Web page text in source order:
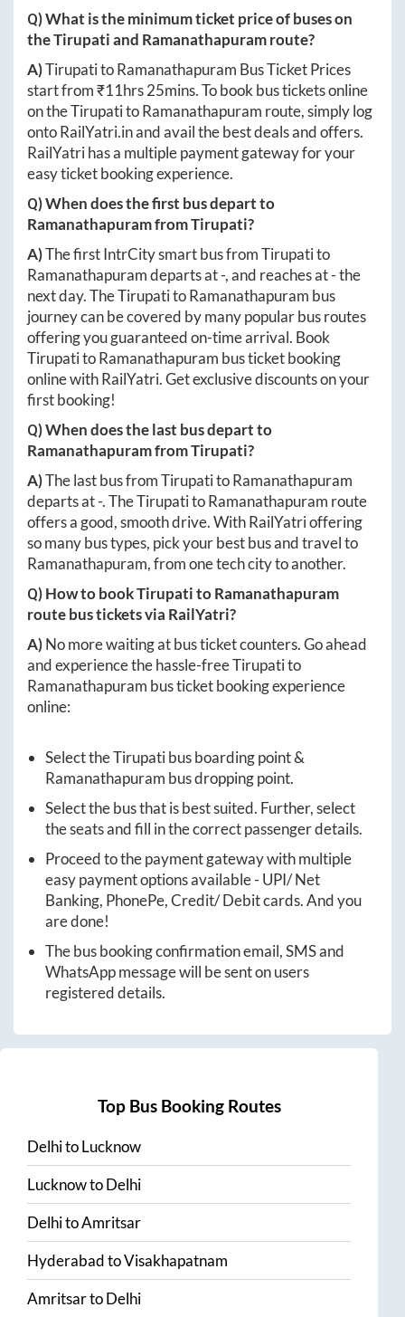
Q) What is the minimum ticket price of buses on
theTirupatiand Ramanathapuramroute?
A)TirupatitoRamanathapuram Bus Ticket Prices
start from ₹11hrs 25mins. To book bus tickets online
on theTirupatitoRamanathapuram route, simply log
ontoRailYatri.inand avail the best deals and offers.
RailYatri has a multiple payment gateway for your
easy ticket booking experience.
Q) When does the first bus depart to
RamanathapuramfromTirupati?
A)The first IntrCity smart bus fromTirupatito
Ramanathapuramdeparts at-, and reaches at-the
next day. TheTirupatitoRamanathapuram bus
journey can be covered by many popular bus routes
offering you guaranteed on-time arrival. Book
TirupatitoRamanathapuram bus ticket booking
online with RailYatri. Get exclusive discounts on your
first booking!
Q) When does the last bus depart to
RamanathapuramfromTirupati?
A)The last bus fromTirupatitoRamanathapuram
departs at-. TheTirupatitoRamanathapuram route
offers a good, smooth drive. With RailYatri offering
so many bus types, pick your best bus and travel to
Ramanathapuram, from one tech city to another.
Q) How to bookTirupatitoRamanathapuram
route bus tickets via RailYatri?
A)No more waiting at bus ticket counters. Go ahead
and experience the hassle-freeTirupatito
Ramanathapuram bus ticket booking experience
online:
Select theTirupatibus boarding point &
Ramanathapuram bus dropping point.
Select the bus that is best suited. Further, select
the seats and fill in the correct passenger details.
Proceed to the payment gateway with multiple
easy payment options available - UPI/ Net
Banking, PhonePe, Credit/ Debit cards. And you
are done!
The bus booking confirmation email, SMS and
WhatsApp message will be sent on users
registered details.
Top Bus Booking Routes
DelhitoLucknow
LucknowtoDelhi
DelhitoAmritsar
HyderabadtoVisakhapatnam
AmritsartoDelhi